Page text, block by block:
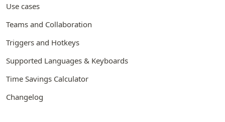
Use cases
Teams and Collaboration
Triggers and Hotkeys
Supported Languages & Keyboards
Time Savings Calculator
Changelog